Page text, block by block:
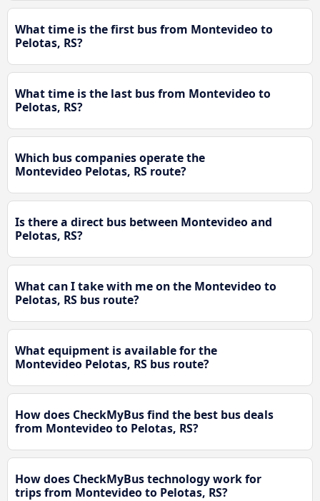
What time is the first bus from Montevideo to
Pelotas, RS?
What time is the last bus from Montevideo to
Pelotas, RS?
Which bus companies operate the
Montevideo Pelotas, RS route?
Is there a direct bus between Montevideo and
Pelotas, RS?
What can I take with me on the Montevideo to
Pelotas, RS bus route?
What equipment is available for the
Montevideo Pelotas, RS bus route?
How does CheckMyBus find the best bus deals
from Montevideo to Pelotas, RS?
How does CheckMyBus technology work for
trips from Montevideo to Pelotas, RS?